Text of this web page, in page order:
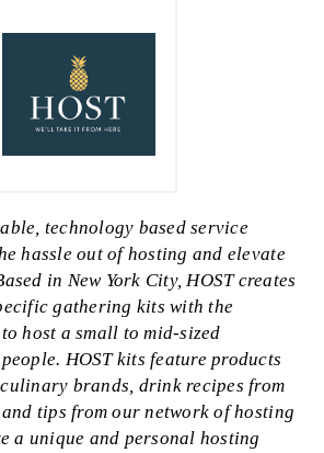
technology based service
hassle out of hosting and elevate
in New York City, HOST creates
gathering kits with the
host a small to mid-sized
HOST kits feature products
brands, drink recipes from
tips from our network of hosting
a unique and personal hosting